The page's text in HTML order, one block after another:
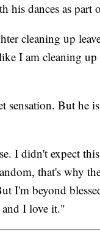
his dances as part
cleaning up
I am cleaning
sensation. But he
I didn't expect
that's why
I'm beyond
I love it."